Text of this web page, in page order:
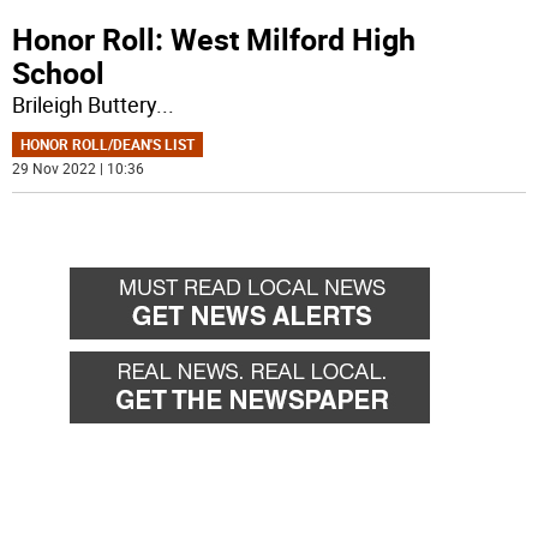
Honor Roll: West Milford High
School
Brileigh Buttery...
HONOR ROLL/DEAN'S LIST
29 Nov 2022 | 10:36